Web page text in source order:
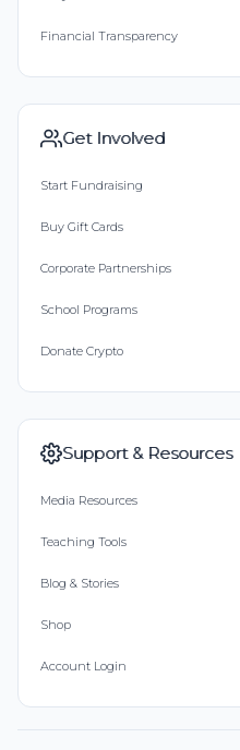
Financial Transparency
Get Involved
Start Fundraising
Buy Gift Cards
Corporate Partnerships
School Programs
Donate Crypto
Support & Resources
Media Resources
Teaching Tools
Blog & Stories
Shop
Account Login